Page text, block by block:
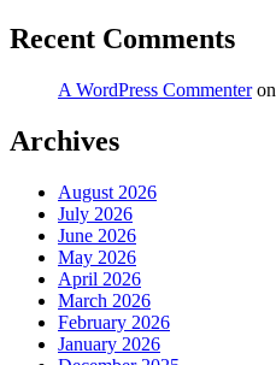
Recent Comments
A WordPress Commenteron
Archives
August 2026
July 2026
June 2026
May 2026
April 2026
March 2026
February 2026
January 2026